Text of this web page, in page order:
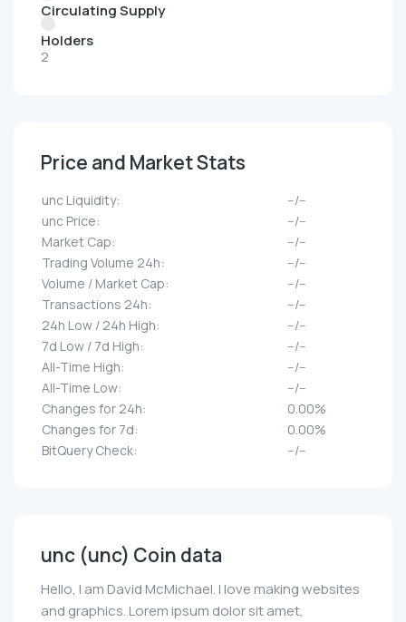
Circulating Supply
Holders
2
Price and Market Stats
unc Liquidity:
--/--
unc Price:
--/--
Market Cap:
--/--
Trading Volume 24h:
--/--
Volume / Market Cap:
--/--
Transactions 24h:
--/--
24h Low / 24h High:
--/--
7d Low / 7d High:
--/--
All-Time High:
--/--
All-Time Low:
--/--
Changes for 24h:
0.00%
Changes for 7d:
0.00%
BitQuery Check:
--/--
unc (unc) Coin data
Hello, I am David McMichael. I love making websites
and graphics. Lorem ipsum dolor sit amet,